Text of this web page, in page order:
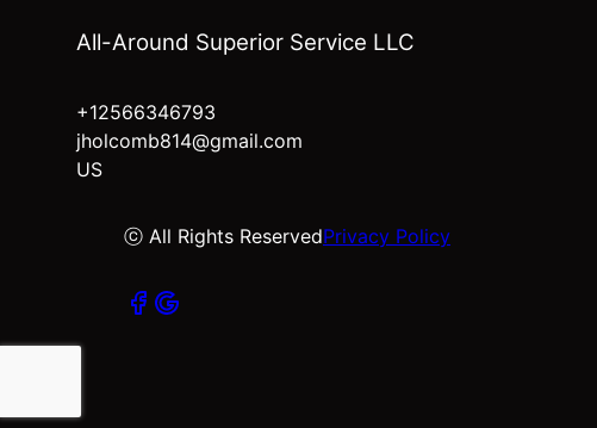
All-Around Superior Service LLC
+12566346793
jholcomb814@gmail.com
US
ⓒ All Rights ReservedPrivacy Policy